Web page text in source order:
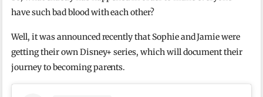
have such bad blood with each other?
Well, it was announced recently that Sophie and Jamie were
getting their own Disney+ series, which will document their
journey to becoming parents.